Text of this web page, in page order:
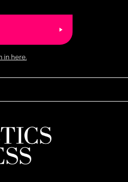
in here.